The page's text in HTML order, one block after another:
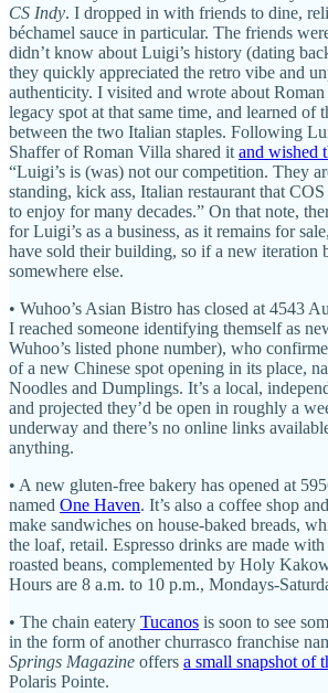
CS Indy. I dropped in with friends to dine,
béchamel sauce in particular. The friends
didn’t know about Luigi’s history (dating
they quickly appreciated the retro vibe and
authenticity. I visited and wrote about
legacy spot at that same time, and learned of
between the two Italian staples. Following
Shaffer of Roman Villa shared it and wished
“Luigi’s is (was) not our competition. They
standing, kick ass, Italian restaurant that
to enjoy for many decades.” On that note,
for Luigi’s as a business, as it remains for
have sold their building, so if a new iteration
somewhere else.
• Wuhoo’s Asian Bistro has closed at 4543
I reached someone identifying themself as
Wuhoo’s listed phone number), who
of a new Chinese spot opening in its place,
Noodles and Dumplings. It’s a local,
and projected they’d be open in roughly a
underway and there’s no online links
anything.
• A new gluten-free bakery has opened at
named One Haven. It’s also a coffee shop
make sandwiches on house-baked breads,
the loaf, retail. Espresso drinks are made
roasted beans, complemented by Holy
Hours are 8 a.m. to 10 p.m., Mondays-
• The chain eatery Tucanos is soon to see
in the form of another churrasco franchise
Springs Magazine offers a small snapshot of
Polaris Pointe.